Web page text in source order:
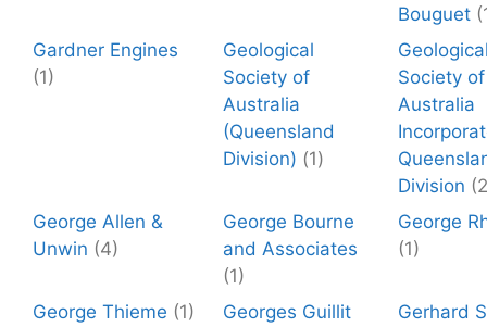
Bouguet
Gardner Engines
(1)
Geological
Society of
Australia
(Queensland
Division) (1)
Society of
Australia
Division
George Allen &
Unwin (4)
George Bourne
and Associates
(1)
George
(1)
George Thieme (1)
Georges Guillit
Gerhard